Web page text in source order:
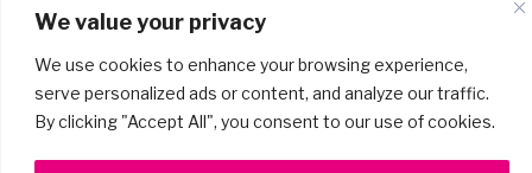
We value your privacy
We use cookies to enhance your browsing experience,
serve personalized ads or content, and analyze our traffic.
By clicking "Accept All", you consent to our use of cookies.
Portal Login
©2026 Copyright IPC Systems, Inc. All Rights Reserved.